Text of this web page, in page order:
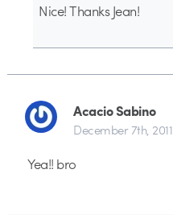
Nice! Thanks Jean!
Acacio Sabino
December 7th, 2011
Yea!! bro